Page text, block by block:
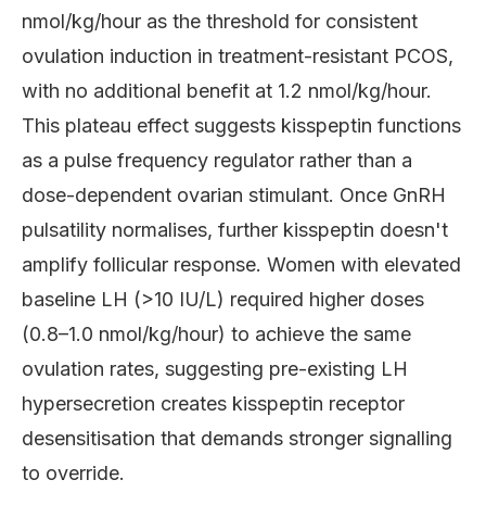
nmol/kg/hour as the threshold for consistent
ovulation induction in treatment-resistant PCOS,
with no additional benefit at 1.2 nmol/kg/hour.
This plateau effect suggests kisspeptin functions
as a pulse frequency regulator rather than a
dose-dependent ovarian stimulant. Once GnRH
pulsatility normalises, further kisspeptin doesn't
amplify follicular response. Women with elevated
baseline LH (>10 IU/L) required higher doses
(0.8–1.0 nmol/kg/hour) to achieve the same
ovulation rates, suggesting pre-existing LH
hypersecretion creates kisspeptin receptor
desensitisation that demands stronger signalling
to override.